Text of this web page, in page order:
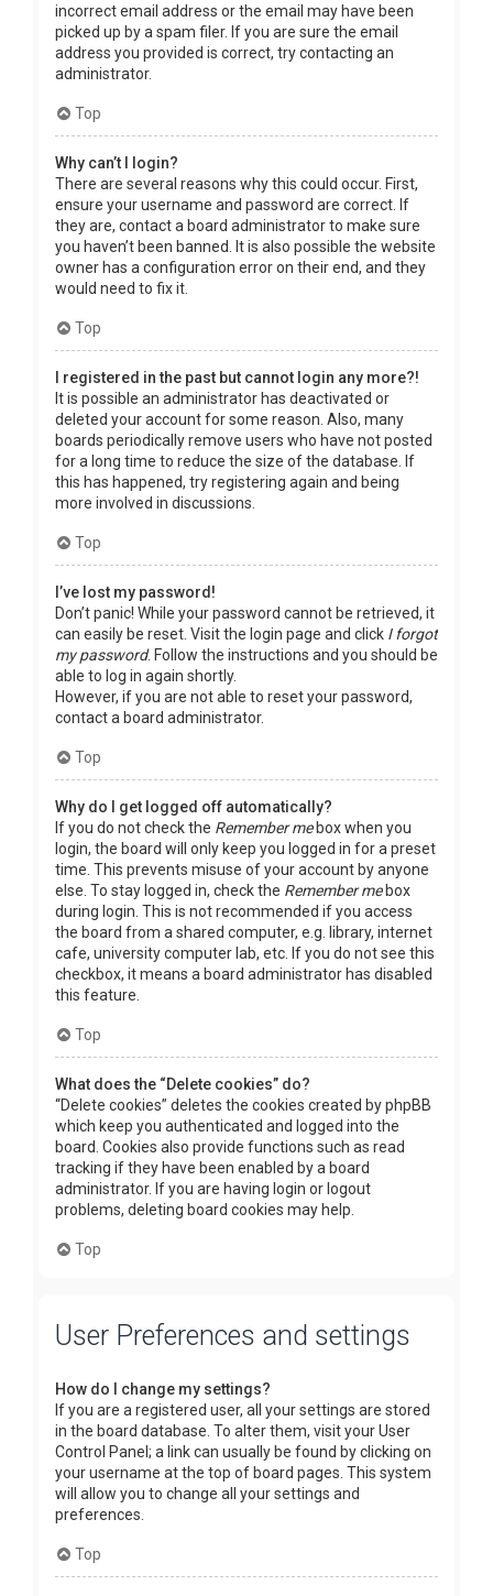
incorrect email address or the email may have been
picked up by a spam filer. If you are sure the email
address you provided is correct, try contacting an
administrator.
Top
Why can’t I login?
There are several reasons why this could occur. First,
ensure your username and password are correct. If
they are, contact a board administrator to make sure
you haven’t been banned. It is also possible the website
owner has a configuration error on their end, and they
would need to fix it.
Top
I registered in the past but cannot login any more?!
It is possible an administrator has deactivated or
deleted your account for some reason. Also, many
boards periodically remove users who have not posted
for a long time to reduce the size of the database. If
this has happened, try registering again and being
more involved in discussions.
Top
I’ve lost my password!
Don’t panic! While your password cannot be retrieved, it
can easily be reset. Visit the login page and click I forgot
my password. Follow the instructions and you should be
able to log in again shortly.
However, if you are not able to reset your password,
contact a board administrator.
Top
Why do I get logged off automatically?
If you do not check the Remember mebox when you
login, the board will only keep you logged in for a preset
time. This prevents misuse of your account by anyone
else. To stay logged in, check the Remember mebox
during login. This is not recommended if you access
the board from a shared computer, e.g. library, internet
cafe, university computer lab, etc. If you do not see this
checkbox, it means a board administrator has disabled
this feature.
Top
What does the “Delete cookies” do?
“Delete cookies” deletes the cookies created by phpBB
which keep you authenticated and logged into the
board. Cookies also provide functions such as read
tracking if they have been enabled by a board
administrator. If you are having login or logout
problems, deleting board cookies may help.
Top
User Preferences and settings
How do I change my settings?
If you are a registered user, all your settings are stored
in the board database. To alter them, visit your User
Control Panel; a link can usually be found by clicking on
your username at the top of board pages. This system
will allow you to change all your settings and
preferences.
Top